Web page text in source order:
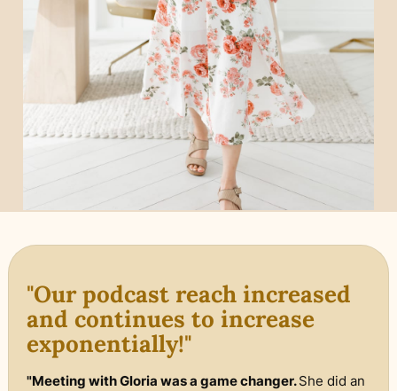
"Our podcast reach increased
and continues to increase
exponentially!"
"Meeting with Gloria was a game changer.She did an